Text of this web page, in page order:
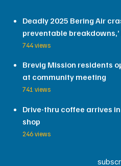
Deadly 2025 Bering Air
preventable
744 views
Brevig Mission residents
at community meeting
741 views
Drive-thru coffee arrives
shop
246 views